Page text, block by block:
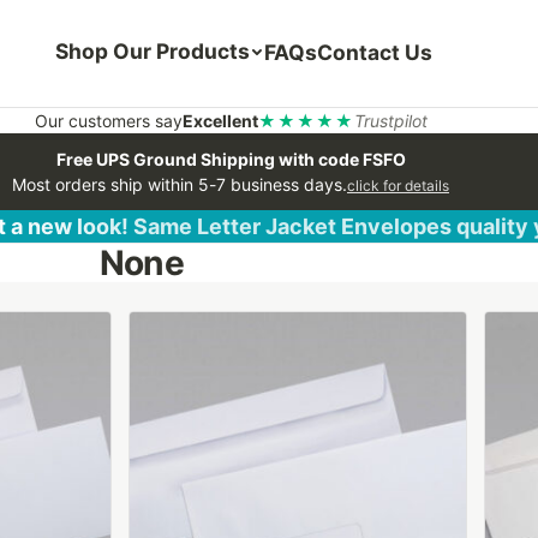
Shop Our Products FAQsContact Us
Our customers sayExcellent★★★★★ Trustpilot
Free UPS Ground Shipping with code FSFO
Most orders ship within 5-7 business days.click for details
a new look! Same Letter Jacket Envelopes quality
None
multiple
variants.
The
may